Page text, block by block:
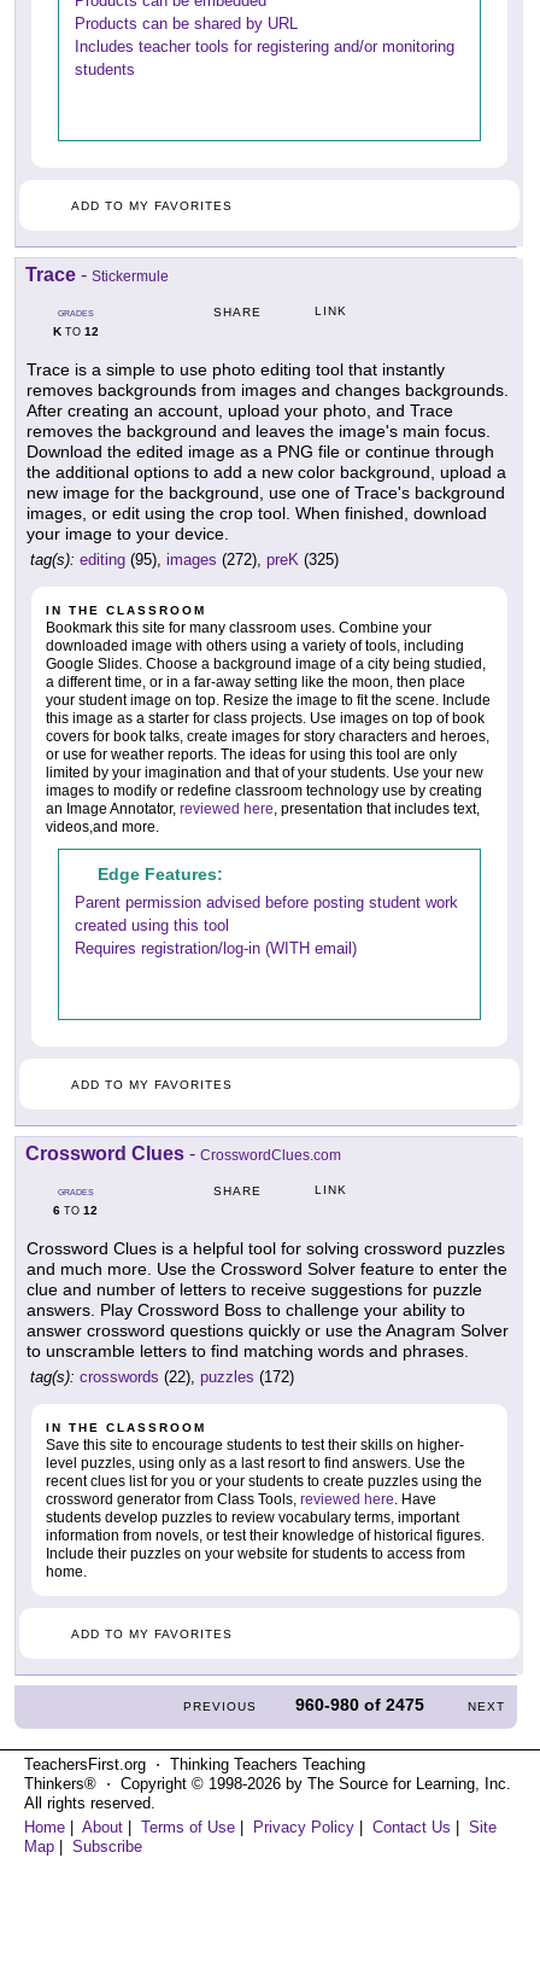
Products can be shared by URL
Includes teacher tools for registering and/or monitoring
students
ADD TO MY FAVORITES
Trace - Stickermule
GRADES
KTO 12
SHARE LINK
Trace is a simple to use photo editing tool that instantly
removes backgrounds from images and changes backgrounds.
After creating an account, upload your photo, and Trace
removes the background and leaves the image's main focus.
Download the edited image as a PNG file or continue through
the additional options to add a new color background, upload a
new image for the background, use one of Trace's background
images, or edit using the crop tool. When finished, download
your image to your device.
tag(s): editing (95), images (272), preK (325)
IN THE CLASSROOM
Bookmark this site for many classroom uses. Combine your
downloaded image with others using a variety of tools, including
Google Slides. Choose a background image of a city being studied,
a different time, or in a far-away setting like the moon, then place
your student image on top. Resize the image to fit the scene. Include
this image as a starter for class projects. Use images on top of book
covers for book talks, create images for story characters and heroes,
or use for weather reports. The ideas for using this tool are only
limited by your imagination and that of your students. Use your new
images to modify or redefine classroom technology use by creating
an Image Annotator, reviewed here, presentation that includes text,
videos,and more.
Edge Features:
Parent permission advised before posting student work
created using this tool
Requires registration/log-in (WITH email)
ADD TO MY FAVORITES
Crossword Clues - CrosswordClues.com
GRADES
6 TO 12
SHARE LINK
Crossword Clues is a helpful tool for solving crossword puzzles
and much more. Use the Crossword Solver feature to enter the
clue and number of letters to receive suggestions for puzzle
answers. Play Crossword Boss to challenge your ability to
answer crossword questions quickly or use the Anagram Solver
to unscramble letters to find matching words and phrases.
tag(s): crosswords (22), puzzles (172)
IN THE CLASSROOM
Save this site to encourage students to test their skills on higher-
level puzzles, using only as a last resort to find answers. Use the
recent clues list for you or your students to create puzzles using the
crossword generator from Class Tools, reviewed here. Have
students develop puzzles to review vocabulary terms, important
information from novels, or test their knowledge of historical figures.
Include their puzzles on your website for students to access from
home.
ADD TO MY FAVORITES
PREVIOUS 960-980 of2475 NEXT
TeachersFirst.org ⋅ Thinking Teachers Teaching
Thinkers® ⋅ Copyright © 1998-2026 by The Source for Learning, Inc.
All rights reserved.
Home
About Terms of Use Privacy Policy Contact Us
Site
Map
Subscribe